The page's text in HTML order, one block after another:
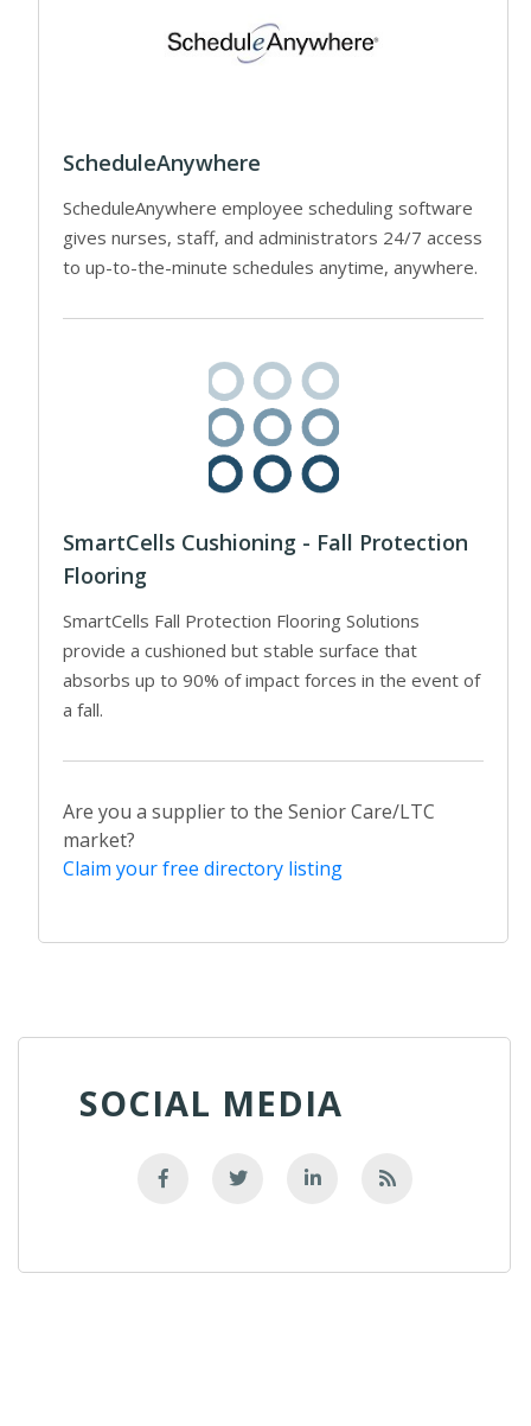
ScheduleAnywhere
ScheduleAnywhere employee scheduling software
gives nurses, staff, and administrators 24/7 access
to up-to-the-minute schedules anytime, anywhere.
SmartCells Cushioning - Fall Protection
Flooring
SmartCells Fall Protection Flooring Solutions
provide a cushioned but stable surface that
absorbs up to 90% of impact forces in the event of
a fall.
Are you a supplier to the Senior Care/LTC
market?
Claim your free directory listing
SOCIAL MEDIA